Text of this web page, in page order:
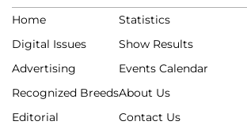
Home
Digital Issues
Advertising
Recognized Breeds
Editorial
Statistics
Show Results
Events Calendar
About Us
Contact Us